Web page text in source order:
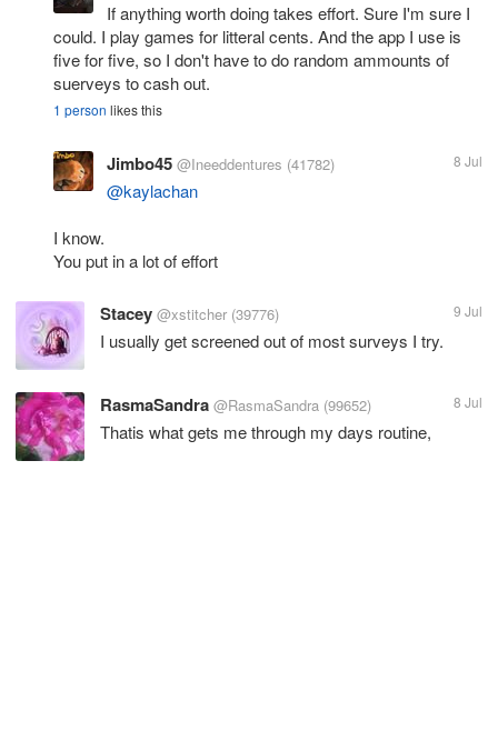
If anything worth doing takes effort. Sure I'm sure I
could. I play games for litteral cents. And the app I use is
five for five, so I don't have to do random ammounts of
suerveys to cash out.
1 person likes this
Jimbo45 @Ineeddentures (41782) 8 Jul
@kaylachan
I know.
You put in a lot of effort
Stacey @xstitcher (39776) 9 Jul
I usually get screened out of most surveys I try.
RasmaSandra @RasmaSandra (99652) 8 Jul
Thatis what gets me through my days routine,